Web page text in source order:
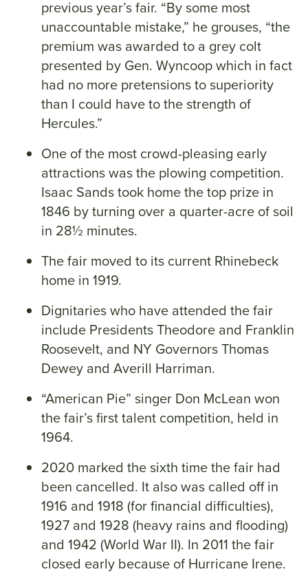
previous year’s fair. “By some most
unaccountable mistake,” he grouses, “the
premium was awarded to a grey colt
presented by Gen. Wyncoop which in fact
had no more pretensions to superiority
than I could have to the strength of
Hercules.”
One of the most crowd-pleasing early
attractions was the plowing competition.
Isaac Sands took home the top prize in
1846 by turning over a quarter-acre of soil
in 28½ minutes.
The fair moved to its current Rhinebeck
home in 1919.
Dignitaries who have attended the fair
include Presidents Theodore and Franklin
Roosevelt, and NY Governors Thomas
Dewey and Averill Harriman.
“American Pie” singer Don McLean won
the fair’s first talent competition, held in
1964.
2020 marked the sixth time the fair had
been cancelled. It also was called off in
1916 and 1918 (for financial difficulties),
1927 and 1928 (heavy rains and flooding)
and 1942 (World War II). In 2011 the fair
closed early because of Hurricane Irene.